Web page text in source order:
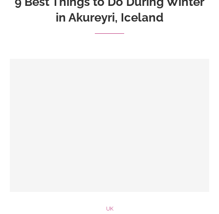
in Akureyri, Iceland
UK